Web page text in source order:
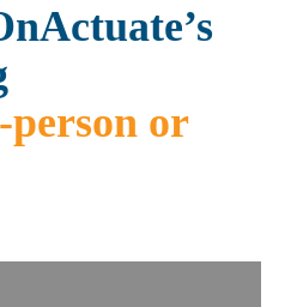
person or